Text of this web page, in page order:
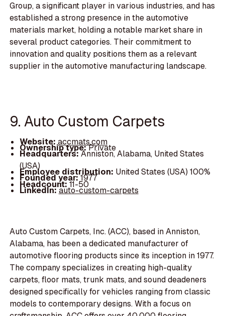
Group, a significant player in various industries, and has
established a strong presence in the automotive
materials market, holding a notable market share in
several product categories. Their commitment to
innovation and quality positions them as a relevant
supplier in the automotive manufacturing landscape.
9. Auto Custom Carpets
Website:accmats.com
Ownership type:Private
Headquarters:Anniston, Alabama, United States
(USA)
Employee distribution: United States (USA) 100%
Founded year:1977
Headcount:11-50
LinkedIn:auto-custom-carpets
Auto Custom Carpets, Inc. (ACC), based in Anniston,
Alabama, has been a dedicated manufacturer of
automotive flooring products since its inception in 1977.
The company specializes in creating high-quality
carpets, floor mats, trunk mats, and sound deadeners
designed specifically for vehicles ranging from classic
models to contemporary designs. With a focus on